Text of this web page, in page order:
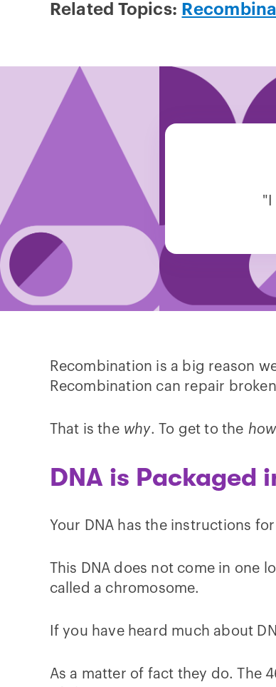
Related Topics:
"I
Recombination is a big reason
Recombination can repair
That is the why. To get to the how
DNA is Packaged
Your DNA has the instructions
This DNA does not come in
called a chromosome.
If you have heard much about
As a matter of fact they do. The